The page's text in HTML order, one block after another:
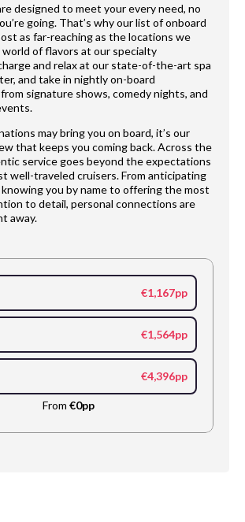
designed to meet your every need, no
going. That’s why our list of onboard
as far-reaching as the locations we
world of flavors at our specialty
and relax at our state-of-the-art spa
and take in nightly on-board
signature shows, comedy nights, and
may bring you on board, it’s our
that keeps you coming back. Across the
service goes beyond the expectations
well-traveled cruisers. From anticipating
you by name to offering the most
to detail, personal connections are
away.
€1,167pp
€1,564pp
€4,396pp
From €0pp